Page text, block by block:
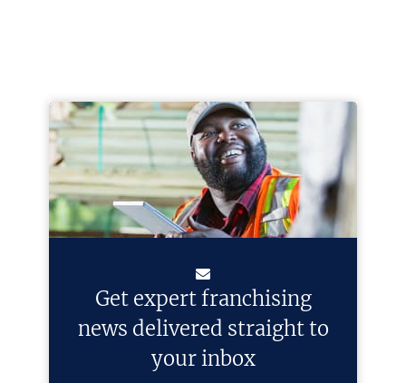
Get expert franchising
news delivered straight to
your inbox